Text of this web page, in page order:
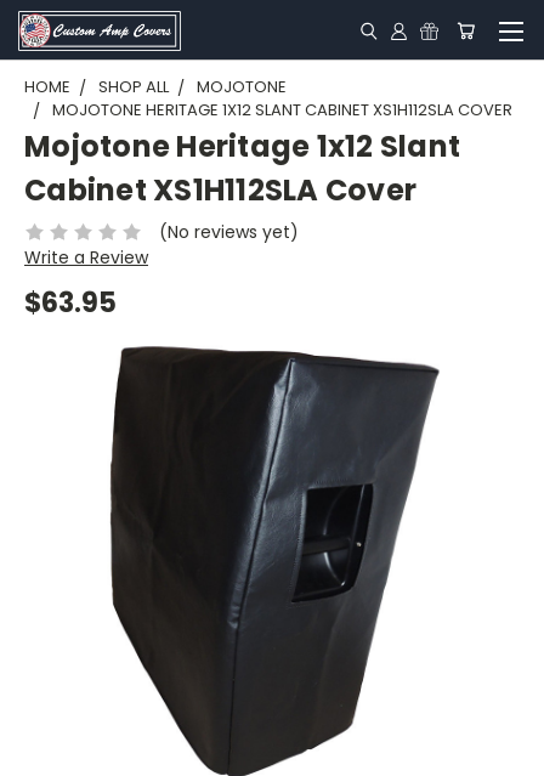
HOME SHOP ALL
MOJOTONE
MOJOTONE HERITAGE 1X12 SLANT CABINET XS1H112SLA COVER
Mojotone Heritage 1x12 Slant
Cabinet XS1H112SLA Cover
(No reviews yet)
Write a Review
$63.95